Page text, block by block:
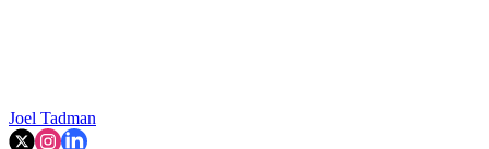
Joel Tadman